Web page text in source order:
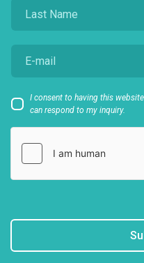
I consent to having this
can respond to my inquiry.